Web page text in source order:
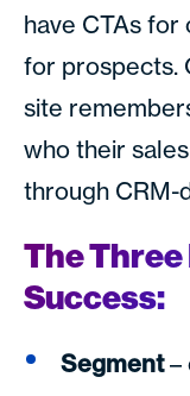
have CTAs
for prospects.
site
who their
through CRM-
The Three
Success:
Segment–